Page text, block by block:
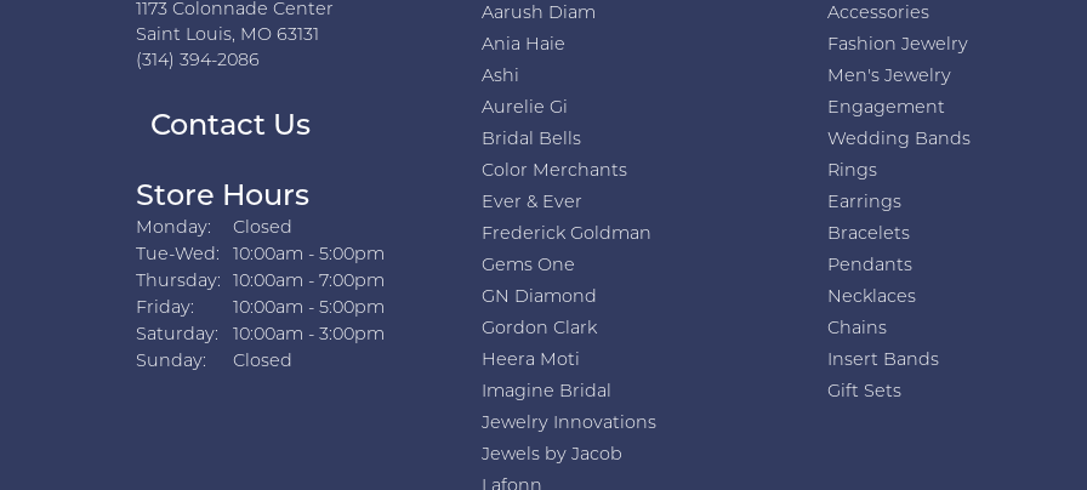
1173 Colonnade Center
Saint Louis, MO 63131
(314) 394-2086
Contact Us
Store Hours
Monday:
Closed
Tue-Wed: Tuesday - Wednesday:
10:00am - 5:00pm
Thursday:
10:00am - 7:00pm
Friday:
10:00am - 5:00pm
Saturday:
10:00am - 3:00pm
Sunday:
Closed
Aarush Diam
Ania Haie
Ashi
Aurelie Gi
Bridal Bells
Color Merchants
Ever & Ever
Frederick Goldman
Gems One
GN Diamond
Gordon Clark
Heera Moti
Imagine Bridal
Jewelry Innovations
Jewels by Jacob
Accessories
Fashion Jewelry
Men's Jewelry
Engagement
Wedding Bands
Rings
Earrings
Bracelets
Pendants
Necklaces
Chains
Insert Bands
Gift Sets